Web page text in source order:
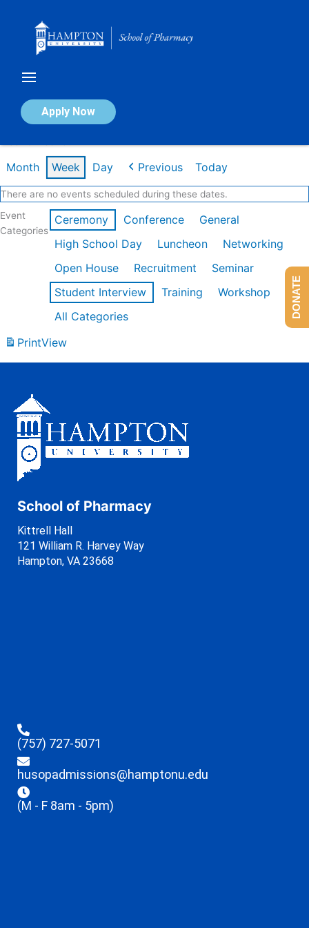
Apply Now
Calendar of Events
Month Week Day Previous Today
There are no events scheduled during these dates.
Event
Categories
Ceremony Conference
General
High School Day
Luncheon
Networking
Open House
Recruitment
Seminar
Student Interview
Training
Workshop
All Categories
PrintView
School of Pharmacy
Kittrell Hall
121 William R. Harvey Way
Hampton, VA 23668
(757) 727-5071
husopadmissions@hamptonu.edu
(M - F 8am - 5pm)
DONATE